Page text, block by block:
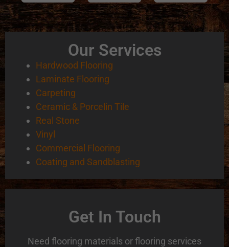
Our Services
Hardwood Flooring
Laminate Flooring
Carpeting
Ceramic & Porcelin Tile
Real Stone
Vinyl
Commercial Flooring
Coating and Sandblasting
Get In Touch
Need flooring materials or flooring services